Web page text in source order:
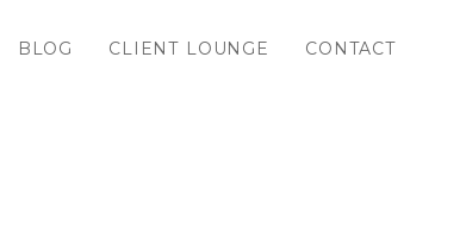
BLOG CLIENT LOUNGE CONTACT